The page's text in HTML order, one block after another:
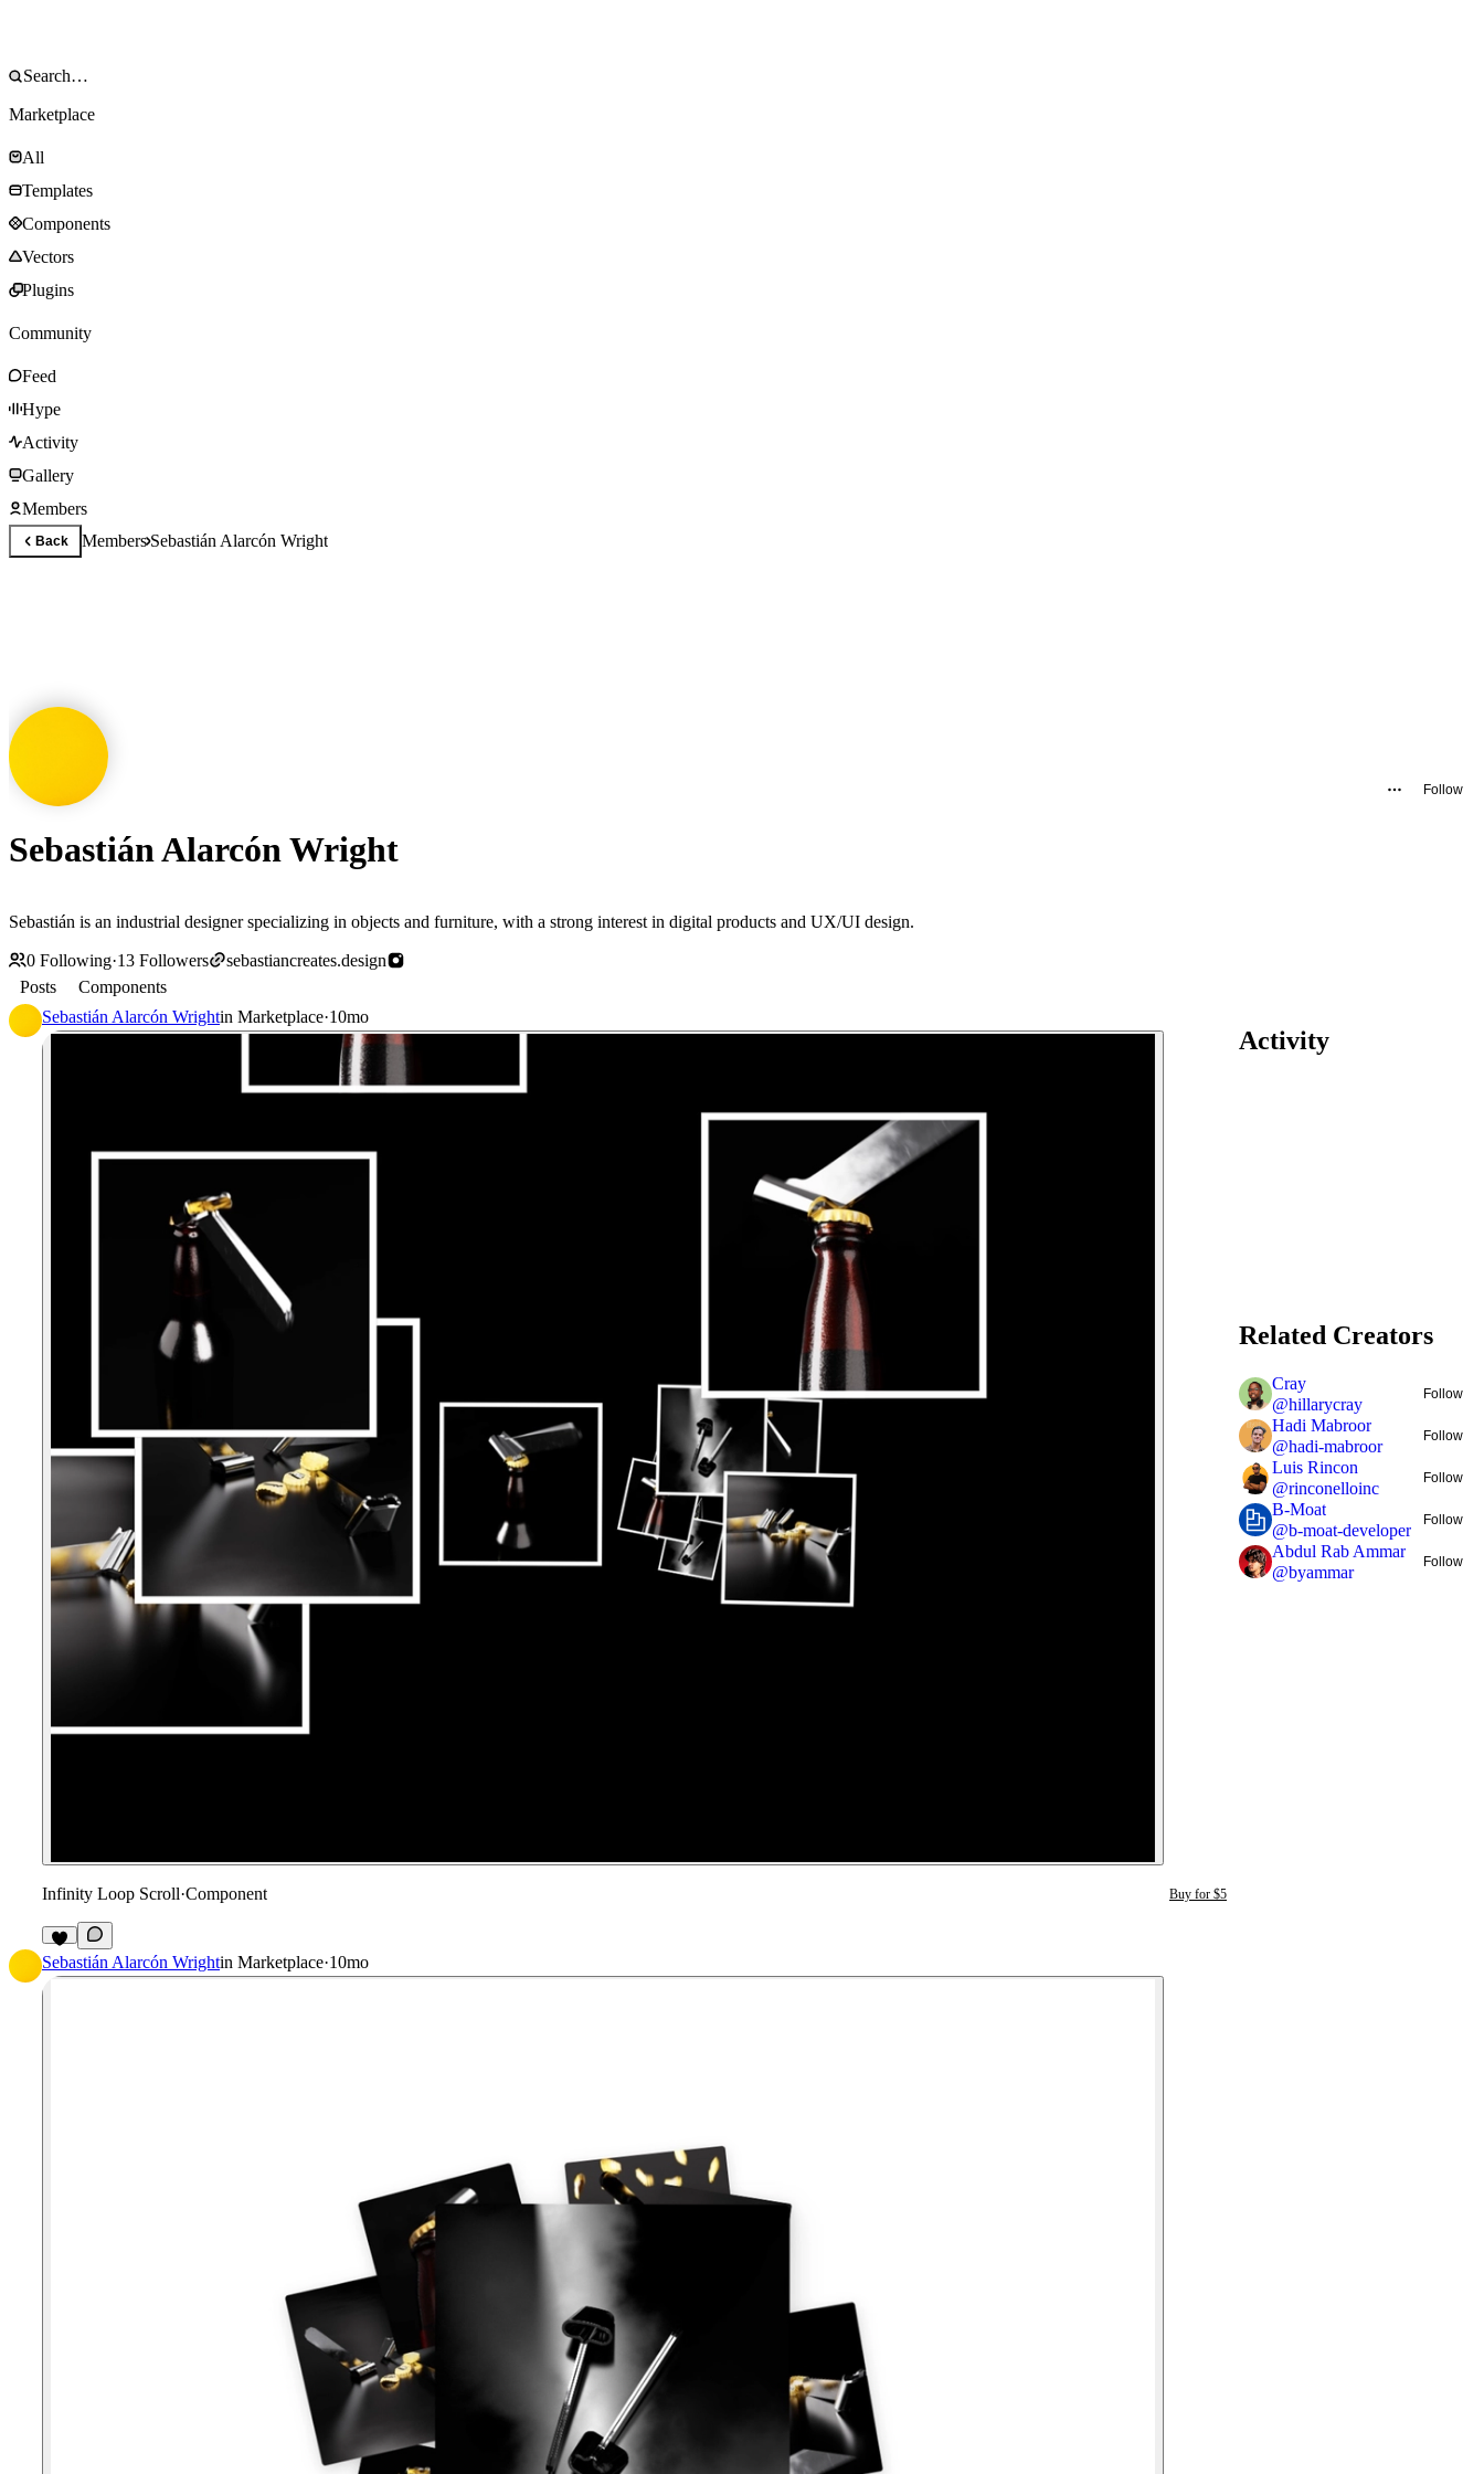
Marketplace
All
Templates
Components
Vectors
Plugins
Community
Feed
Hype
Activity
Gallery
Members
Back MembersSebastián Alarcón Wright
Follow
Sebastián Alarcón Wright
Sebastián is an industrial designer specializing in objects and furniture, with a strong interest in digital products and UX/UI design.
0 Following·13 Followers
sebastiancreates.design
Posts
Components
Sebastián Alarcón Wrightin Marketplace·10mo
Infinity Loop Scroll·Component Buy for $5
Sebastián Alarcón Wrightin Marketplace·10mo
Activity
Related Creators
Cray
@hillarycray
Follow
Hadi Mabroor
@hadi-mabroor
Follow
Luis Rincon
@rinconelloinc
Follow
B-Moat
@b-moat-developer
Follow
Abdul Rab Ammar
@byammar
Follow